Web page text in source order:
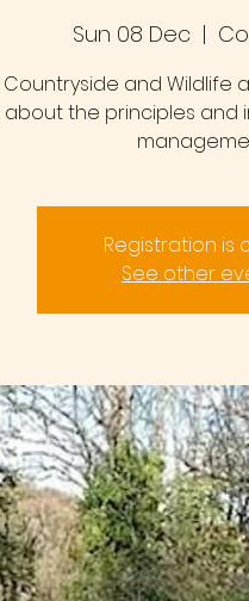
Sun 08 Dec
  |
and Wildlife
the principles
Registration is
See other